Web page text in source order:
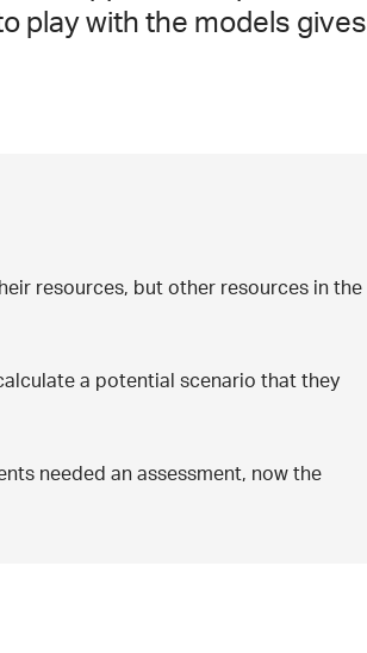
play with the models gives
resources, but other resources in the
a potential scenario that they
needed an assessment, now the